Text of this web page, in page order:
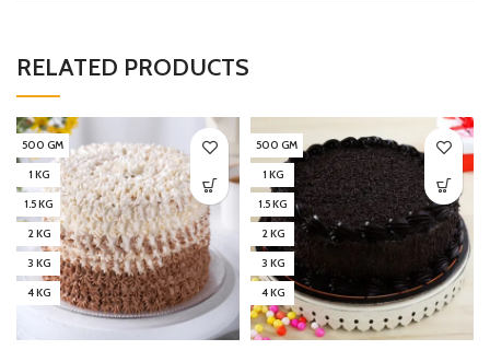
RELATED PRODUCTS
500 GM
1 KG
1.5 KG
2 KG
3 KG
4 KG
500 GM
1 KG
1.5 KG
2 KG
3 KG
4 KG